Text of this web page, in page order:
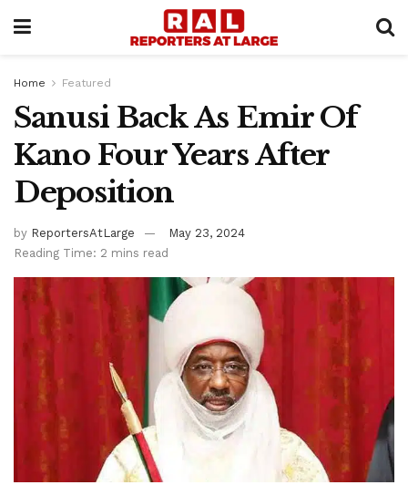
Home Featured
Sanusi Back As Emir Of
Kano Four Years After
Deposition
by ReportersAtLarge
May 23, 2024
Reading Time: 2 mins read